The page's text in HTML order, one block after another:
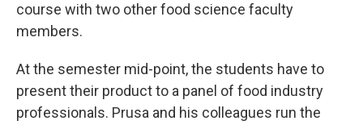
course with two other food science faculty
members.
At the semester mid-point, the students have to
present their product to a panel of food industry
professionals. Prusa and his colleagues run the